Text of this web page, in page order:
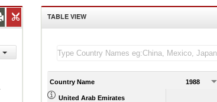
TABLE VIEW
Country Name 1988
United Arab Emirates